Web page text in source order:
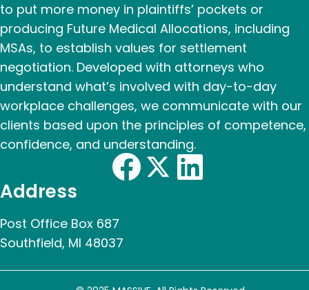
to put more money in plaintiffs’ pockets or
producing Future Medical Allocations, including
MSAs, to establish values for settlement
negotiation. Developed with attorneys who
understand what’s involved with day-to-day
workplace challenges, we communicate with our
clients based upon the principles of competence,
confidence, and understanding.
Address
Post Office Box 687
Southfield, MI 48037